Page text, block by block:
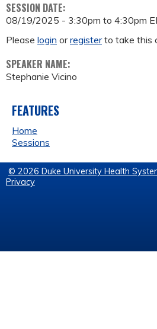
SESSION DATE:
08/19/2025 - 3:30pm to 4:30pm
Please login orregisterto take this
SPEAKER NAME:
Stephanie Vicino
FEATURES
Home
Sessions
© 2026 Duke University Health
Privacy